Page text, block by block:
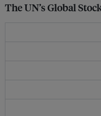
The UN’s Global